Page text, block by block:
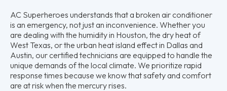
AC Superheroes understands that a broken air conditioner
is an emergency, not just an inconvenience. Whether you
are dealing with the humidity in Houston, the dry heat of
West Texas, or the urban heat island effect in Dallas and
Austin, our certified technicians are equipped to handle the
unique demands of the local climate. We prioritize rapid
response times because we know that safety and comfort
are at risk when the mercury rises.